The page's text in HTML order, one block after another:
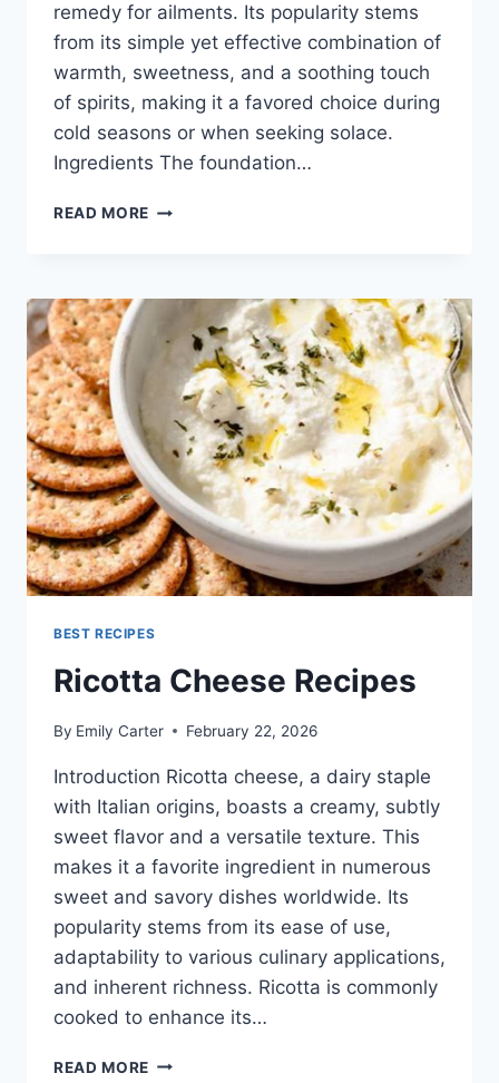
remedy for ailments. Its popularity stems
from its simple yet effective combination of
warmth, sweetness, and a soothing touch
of spirits, making it a favored choice during
cold seasons or when seeking solace.
Ingredients The foundation…
READ MORE HOT
BEST RECIPES
Ricotta Cheese Recipes
By Emily Carter February 22, 2026
Introduction Ricotta cheese, a dairy staple
with Italian origins, boasts a creamy, subtly
sweet flavor and a versatile texture. This
makes it a favorite ingredient in numerous
sweet and savory dishes worldwide. Its
popularity stems from its ease of use,
adaptability to various culinary applications,
and inherent richness. Ricotta is commonly
cooked to enhance its…
READ MORE RICOTTA